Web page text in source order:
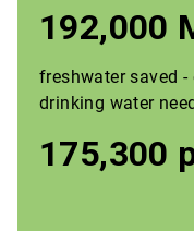
192,000
freshwater saved
drinking water
175,300